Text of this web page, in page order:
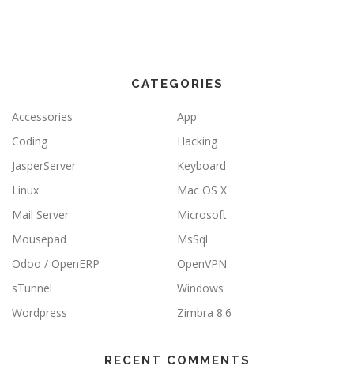
CATEGORIES
Accessories
App
Coding
Hacking
JasperServer
Keyboard
Linux
Mac OS X
Mail Server
Microsoft
Mousepad
MsSql
Odoo / OpenERP
OpenVPN
sTunnel
Windows
Wordpress
Zimbra 8.6
RECENT COMMENTS